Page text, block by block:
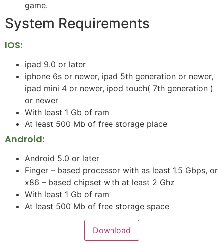
game.
System Requirements
IOS:
ipad 9.0 or later
iphone 6s or newer, ipad 5th generation or newer,
ipad mini 4 or newer, ipod touch( 7th generation )
or newer
With least 1 Gb of ram
At least 500 Mb of free storage place
Android:
Android 5.0 or later
Finger – based processor with as least 1.5 Gbps, or
x86 – based chipset with at least 2 Ghz
With least 1 Gb of ram
At least 500 Mb of free storage space
Download